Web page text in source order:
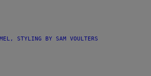
STYLING BY SAM VOULTERS